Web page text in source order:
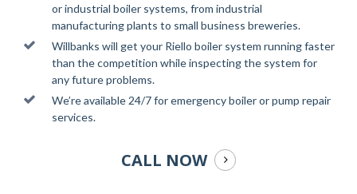
or industrial boiler systems, from industrial
manufacturing plants to small business breweries.
Willbanks will get your Riello boiler system running faster
than the competition while inspecting the system for
any future problems.
We’re available 24/7 for emergency boiler or pump repair
services.
CALL NOW